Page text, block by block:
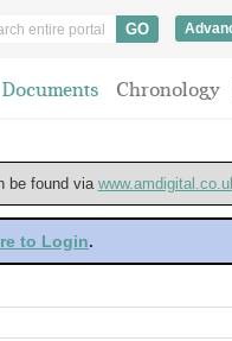
Documents Chronology
be found via
to Login.